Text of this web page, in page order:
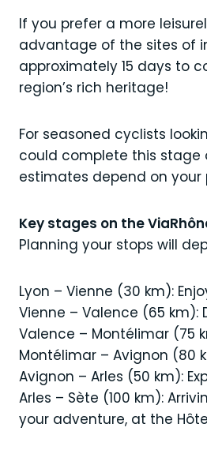
If you prefer a more
advantage of the sites of
approximately 15 days to
region’s rich heritage!
For seasoned cyclists
could complete this stage
estimates depend on
Key stages on the
Planning your stops will
Lyon – Vienne (30 km):
Vienne – Valence (65 km):
Valence – Montélimar (75
Montélimar – Avignon (80
Avignon – Arles (50 km):
Arles – Sète (100 km):
your adventure, at the